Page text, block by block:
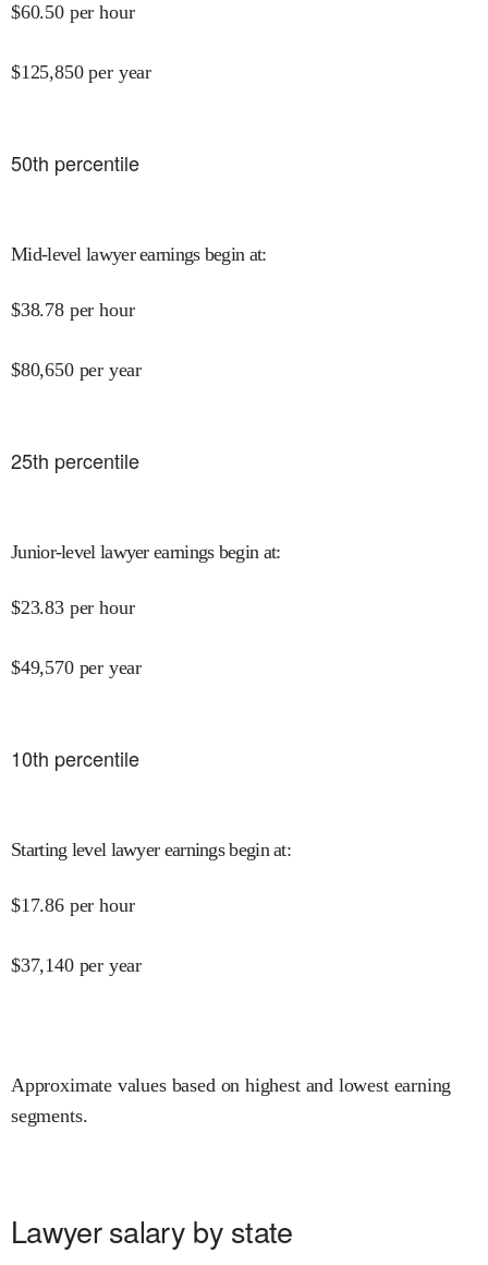
$60.50 per hour
$125,850 per year
50th percentile
Mid-level lawyer earnings begin at:
$38.78 per hour
$80,650 per year
25th percentile
Junior-level lawyer earnings begin at:
$23.83 per hour
$49,570 per year
10th percentile
Starting level lawyer earnings begin at:
$17.86 per hour
$37,140 per year
Approximate values based on highest and lowest earning
segments.
Lawyer salary by state